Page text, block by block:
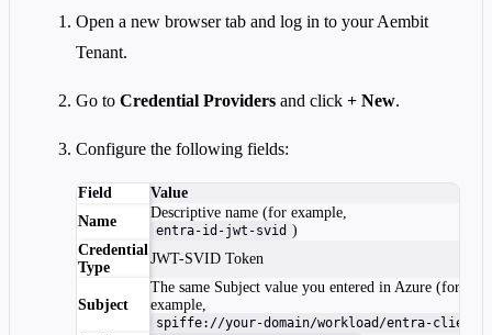
Open a new browser tab and log in to your Aembit
Tenant.
Go to Credential Providers and click + New.
Configure the following fields:
Field
Value
Name
Descriptive name (for example,
entra-id-jwt-svid )
Credential
Type
JWT-SVID Token
Subject
The same Subject value you entered in Azure (for
example,
spiffe://your-domain/workload/entra-client